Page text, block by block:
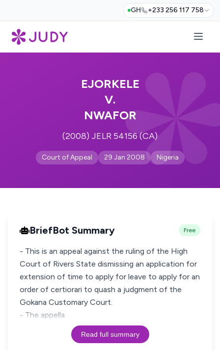
GH +233 256 117 758
EJORKELE
V.
NWAFOR
(2008) JELR 54156 (CA)
Court of Appeal 29 Jan 2008 Nigeria
BriefBot Summary Free
- This is an appeal against the ruling of the High
Court of Rivers State dismissing an application for
extension of time to apply for leave to apply for an
order of certiorari to quash a judgment of the
Gokana Customary Court.
- The appella
Read full summary